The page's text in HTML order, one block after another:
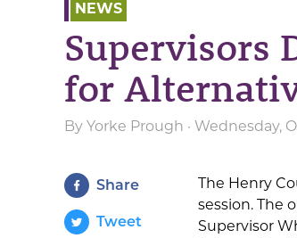
NEWS
Supervisors
for
By Yorke Prough · Wednesday,
Share
Tweet
The Henry
session. The
Supervisor